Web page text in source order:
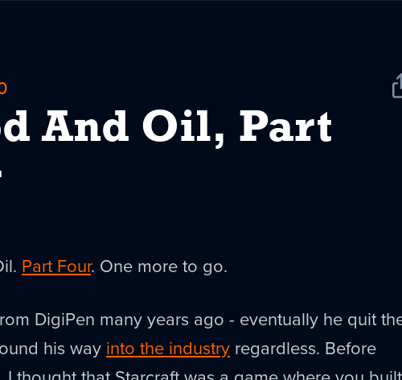
And Oil, Part
Part Four. One more to go.
DigiPen many years ago - eventually he quit
his way into the industry regardless. Before